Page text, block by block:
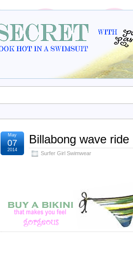
Billabong wave
Surfer Girl Swimwear
May
07
2014